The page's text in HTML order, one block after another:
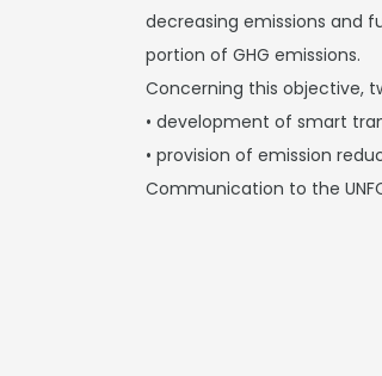
decreasing emissions and
portion of GHG emissions.
Concerning this objective,
• development of smart
• provision of emission
Communication to the